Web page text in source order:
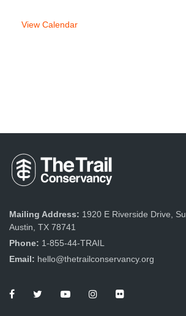
View Calendar
Mailing Address: 1920 E Riverside Drive,
Austin, TX 78741
Phone: 1-855-44-TRAIL
Email: hello@thetrailconservancy.org